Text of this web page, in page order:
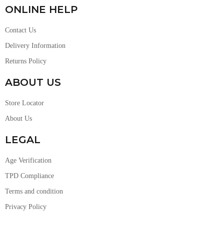
ONLINE HELP
Contact Us
Delivery Information
Returns Policy
ABOUT US
Store Locator
About Us
LEGAL
Age Verification
TPD Compliance
Terms and condition
Privacy Policy